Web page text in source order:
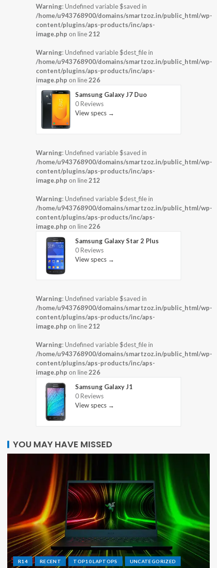
Warning: Undefined variable $saved in
/home/u943768900/domains/smartzoz.in/public_html/wp-
content/plugins/aps-products/inc/aps-
image.php on line212
Warning: Undefined variable $dest_file in
/home/u943768900/domains/smartzoz.in/public_html/wp-
content/plugins/aps-products/inc/aps-
image.php on line226
Samsung Galaxy J7 Duo
0 Reviews
View specs →
Warning: Undefined variable $saved in
/home/u943768900/domains/smartzoz.in/public_html/wp-
content/plugins/aps-products/inc/aps-
image.php on line212
Warning: Undefined variable $dest_file in
/home/u943768900/domains/smartzoz.in/public_html/wp-
content/plugins/aps-products/inc/aps-
image.php on line226
Samsung Galaxy Star 2 Plus
0 Reviews
View specs →
Warning: Undefined variable $saved in
/home/u943768900/domains/smartzoz.in/public_html/wp-
content/plugins/aps-products/inc/aps-
image.php on line212
Warning: Undefined variable $dest_file in
/home/u943768900/domains/smartzoz.in/public_html/wp-
content/plugins/aps-products/inc/aps-
image.php on line226
Samsung Galaxy J1
0 Reviews
View specs →
YOU MAY HAVE MISSED
R14 RECENT TOP10 LAPTOPS UNCATEGORIZED